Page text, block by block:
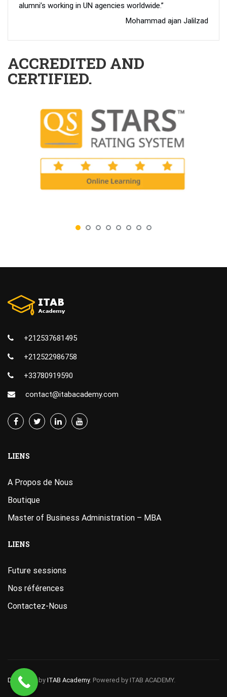
alumni’s working in UN agencies worldwide.”
Mohammad ajan Jalilzad
ACCREDITED AND
CERTIFIED.
+212537681495
+212522986758
+33780919590
contact@itabacademy.com
LIENS
A Propos de Nous
Boutique
Master of Business Administration – MBA
LIENS
Future sessions
Nos références
Contactez-Nous
Designed by ITAB Academy. Powered by ITAB ACADEMY.